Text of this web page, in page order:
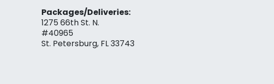
Packages/Deliveries:
1275 66th St. N.
#40965
St. Petersburg, FL 33743